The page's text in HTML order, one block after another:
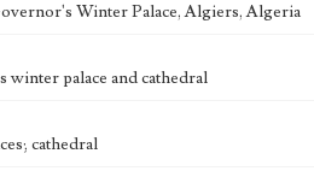
Winter Palace, Algiers, Algeria
palace and cathedral
cathedral